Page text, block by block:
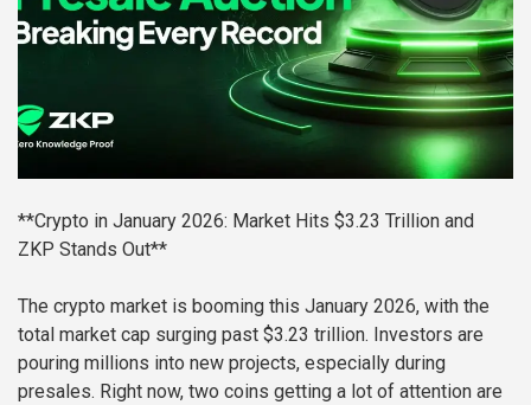
**Crypto in January 2026: Market Hits $3.23 Trillion and
ZKP Stands Out**
The crypto market is booming this January 2026, with the
total market cap surging past $3.23 trillion. Investors are
pouring millions into new projects, especially during
presales. Right now, two coins getting a lot of attention are